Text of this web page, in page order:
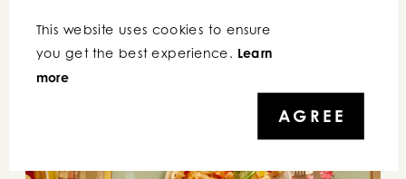
This website uses cookies to ensure
you get the best experience. Learn
more
AGREE